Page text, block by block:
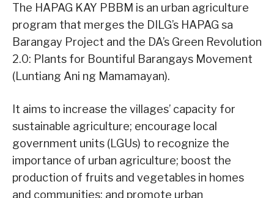
The HAPAG KAY PBBM is an urban agriculture
program that merges the DILG’s HAPAG sa
Barangay Project and the DA’s Green Revolution
2.0: Plants for Bountiful Barangays Movement
(Luntiang Ani ng Mamamayan).
It aims to increase the villages’ capacity for
sustainable agriculture; encourage local
government units (LGUs) to recognize the
importance of urban agriculture; boost the
production of fruits and vegetables in homes
and communities; and promote urban